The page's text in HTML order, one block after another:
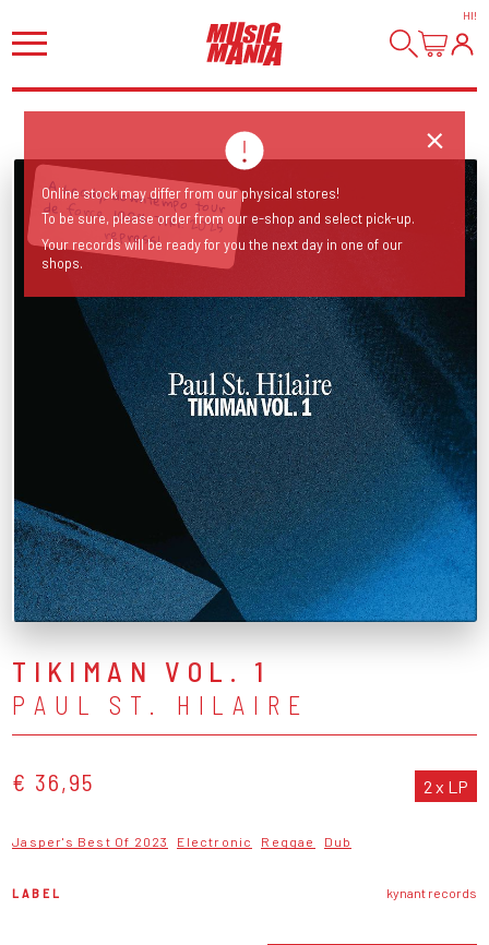
HI!
A heady, downtempo tour de force. 100% Tiki! 2025
repress!
TIKIMAN VOL. 1
PAUL ST. HILAIRE
€ 36,95 2 x LP
Jasper's Best Of 2023 Electronic Reggae Dub
LABEL kynant records
Online stock may differ from our physical stores!
To be sure, please order from our e-shop and select pick-up.
Your records will be ready for you the next day in one of our
shops.